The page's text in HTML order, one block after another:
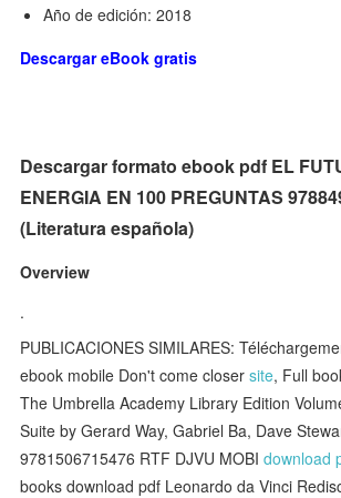
Año de edición: 2018
Descargar eBook gratis
Descargar formato ebook pdf EL
ENERGIA EN 100 PREGUNTAS
(Literatura española)
Overview
.
PUBLICACIONES SIMILARES:
ebook mobile Don't come closersite, Full
The Umbrella Academy Library Edition
Suite by Gerard Way, Gabriel Ba, Dave
9781506715476 RTF DJVU MOBIdownload
books download pdf Leonardo da Vinci